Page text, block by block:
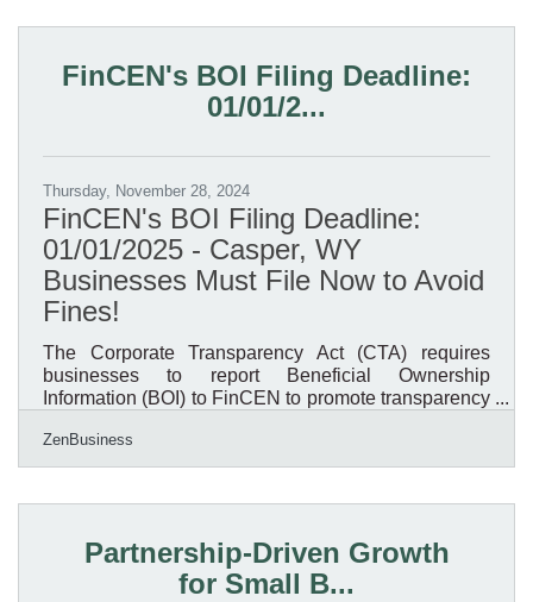
volume of financial data available, navigating these
approach. By leveraging the right techniques and
FinCEN's BOI Filing Deadline:
01/01/2...
Thursday, November 28, 2024
FinCEN's BOI Filing Deadline:
01/01/2025 - Casper, WY
Businesses Must File Now to Avoid
Fines!
The Corporate Transparency Act (CTA) requires
businesses to report Beneficial Ownership
Information (BOI) to FinCEN to promote transparency
27, 2024, Casper, Wyoming, business owners have
35 calendar days (or 25 business days) left to file
could face $500 per day fines! What You Need to
LLCs, corporations, and small businesses qualify as
ZenBusiness
Partnership-Driven Growth
for Small B...